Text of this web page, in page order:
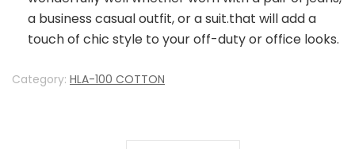
a business casual outfit, or a suit.that will add a
touch of chic style to your off-duty or office looks.
Category: HLA-100 COTTON